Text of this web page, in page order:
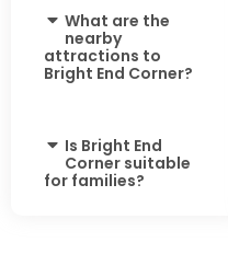
What are the
nearby
attractions to
Bright End Corner?
Is Bright End
Corner suitable
for families?